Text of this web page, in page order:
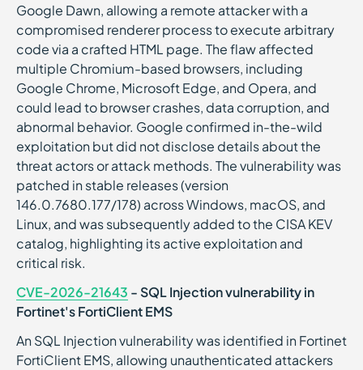
Google Dawn, allowing a remote attacker with a
compromised renderer process to execute arbitrary
code via a crafted HTML page. The flaw affected
multiple Chromium-based browsers, including
Google Chrome, Microsoft Edge, and Opera, and
could lead to browser crashes, data corruption, and
abnormal behavior. Google confirmed in-the-wild
exploitation but did not disclose details about the
threat actors or attack methods. The vulnerability was
patched in stable releases (version
146.0.7680.177/178) across Windows, macOS, and
Linux, and was subsequently added to the CISA KEV
catalog, highlighting its active exploitation and
critical risk.
CVE-2026-21643 - SQL Injection vulnerability in
Fortinet's FortiClient EMS
An SQL Injection vulnerability was identified in Fortinet
FortiClient EMS, allowing unauthenticated attackers